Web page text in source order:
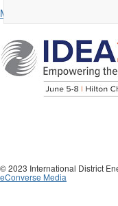
Meet the IDEA2023
© 2023 International District
eConverse Media